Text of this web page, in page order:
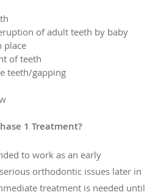
of adult teeth by baby
place
of teeth
teeth/gapping
1 Treatment?
to work as an early
orthodontic issues later in
treatment is needed until